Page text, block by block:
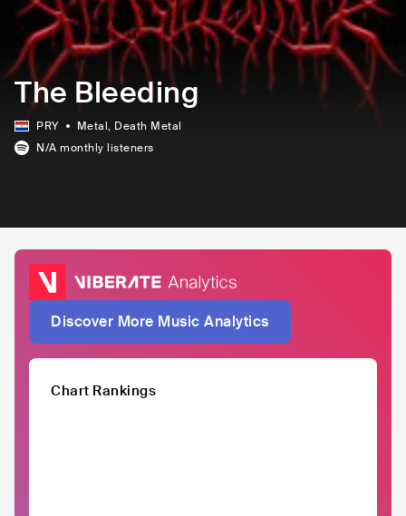
The Bleeding
PRY Metal, Death Metal
N/A monthly listeners
Discover More Music Analytics
Chart Rankings